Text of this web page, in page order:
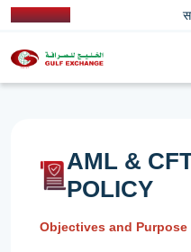
AML &
POLICY
Objectives and Purpose